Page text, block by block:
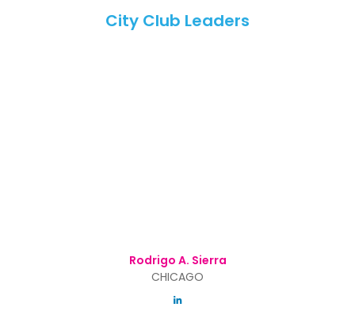
City Club Leaders
Rodrigo A. Sierra
CHICAGO